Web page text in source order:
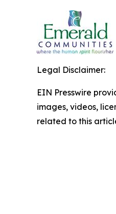
Legal Disclaimer:
EIN Presswire
images, videos,
related to this